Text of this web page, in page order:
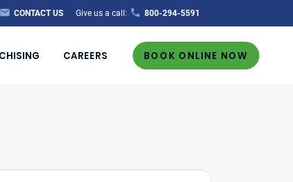
CONTACT US Give us a call: 800-294-5591
CAREERS BOOK ONLINE NOW